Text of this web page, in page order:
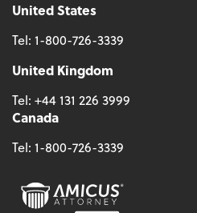
United States
Tel: 1-800-726-3339
United Kingdom
Tel: +44 131 226 3999
Canada
Tel: 1-800-726-3339